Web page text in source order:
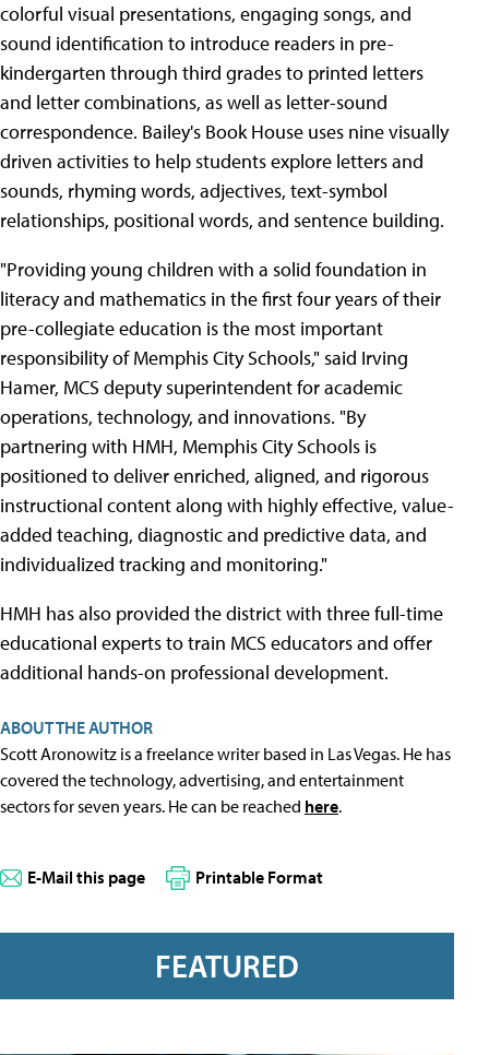
colorful visual presentations, engaging songs, and
sound identification to introduce readers in pre-
kindergarten through third grades to printed letters
and letter combinations, as well as letter-sound
correspondence. Bailey's Book House uses nine visually
driven activities to help students explore letters and
sounds, rhyming words, adjectives, text-symbol
relationships, positional words, and sentence building.
"Providing young children with a solid foundation in
literacy and mathematics in the first four years of their
pre-collegiate education is the most important
responsibility of Memphis City Schools," said Irving
Hamer, MCS deputy superintendent for academic
operations, technology, and innovations. "By
partnering with HMH, Memphis City Schools is
positioned to deliver enriched, aligned, and rigorous
instructional content along with highly effective, value-
added teaching, diagnostic and predictive data, and
individualized tracking and monitoring."
HMH has also provided the district with three full-time
educational experts to train MCS educators and offer
additional hands-on professional development.
ABOUT THE AUTHOR
Scott Aronowitz is a freelance writer based in Las Vegas. He has
covered the technology, advertising, and entertainment
sectors for seven years. He can be reached here.
E-Mail this page Printable Format
FEATURED